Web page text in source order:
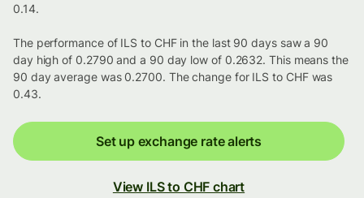
0.14.
The performance of ILS to CHF in the last 90 days saw a 90
day high of 0.2790 and a 90 day low of 0.2632. This means the
90 day average was 0.2700. The change for ILS to CHF was
0.43.
Set up exchange rate alerts
View ILS to CHF chart